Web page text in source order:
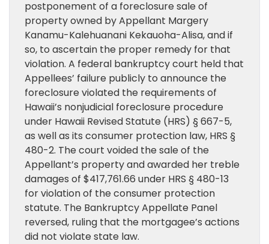
postponement of a foreclosure sale of
property owned by Appellant Margery
Kanamu-Kalehuanani Kekauoha-Alisa, and if
so, to ascertain the proper remedy for that
violation. A federal bankruptcy court held that
Appellees’ failure publicly to announce the
foreclosure violated the requirements of
Hawaii’s nonjudicial foreclosure procedure
under Hawaii Revised Statute (HRS) § 667-5,
as well as its consumer protection law, HRS §
480-2. The court voided the sale of the
Appellant’s property and awarded her treble
damages of $417,761.66 under HRS § 480-13
for violation of the consumer protection
statute. The Bankruptcy Appellate Panel
reversed, ruling that the mortgagee’s actions
did not violate state law.